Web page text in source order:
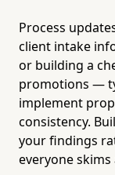
Process
client intake
or building a
promotions —
implement
consistency.
your findings
everyone